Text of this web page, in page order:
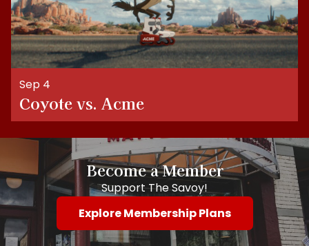
Sep 4
Coyote vs. Acme
Become a Member
Support The Savoy!
Explore Membership Plans